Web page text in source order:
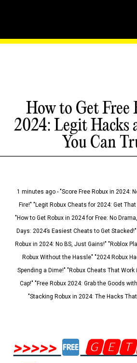
How to Get Free
2024: Legit Hacks
You Can
1 minutes ago - "Score Free Robux in 2024:
Fire!" "Legit Robux Cheats for 2024: Get
"How to Get Robux in 2024 for Free: No
Days: 2024’s Easiest Cheats to Get
Robux in 2024: No BS, Just Gains!" "Roblox
Robux Without the Hassle" "2024 Robux
Spending a Dime!" "Robux Cheats That Work
Cap!" "Free Robux 2024: Grab the Goods
"Stacking Robux in 2024: The Hacks
>>>>>